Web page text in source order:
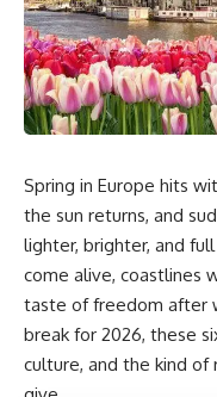
Spring in Europe hits
the sun returns, and
lighter, brighter, and
come alive, coastlines
taste of freedom after
break for 2026, these
culture, and the kind of